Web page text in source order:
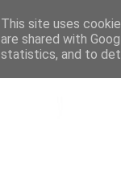
This site uses
are shared with
statistics, and to